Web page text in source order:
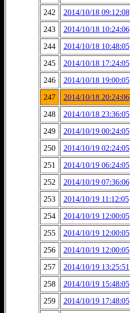
242
2014/10/18 09:12:08
243
2014/10/18 10:24:06
244
2014/10/18 10:48:05
245
2014/10/18 17:24:05
246
2014/10/18 19:00:05
247
2014/10/18 20:24:06
248
2014/10/18 23:36:05
249
2014/10/19 00:24:05
250
2014/10/19 02:24:05
251
2014/10/19 06:24:05
252
2014/10/19 07:36:06
253
2014/10/19 11:12:05
254
2014/10/19 12:00:05
255
2014/10/19 12:00:05
256
2014/10/19 12:00:05
257
2014/10/19 13:25:51
258
2014/10/19 15:48:05
259
2014/10/19 17:48:05